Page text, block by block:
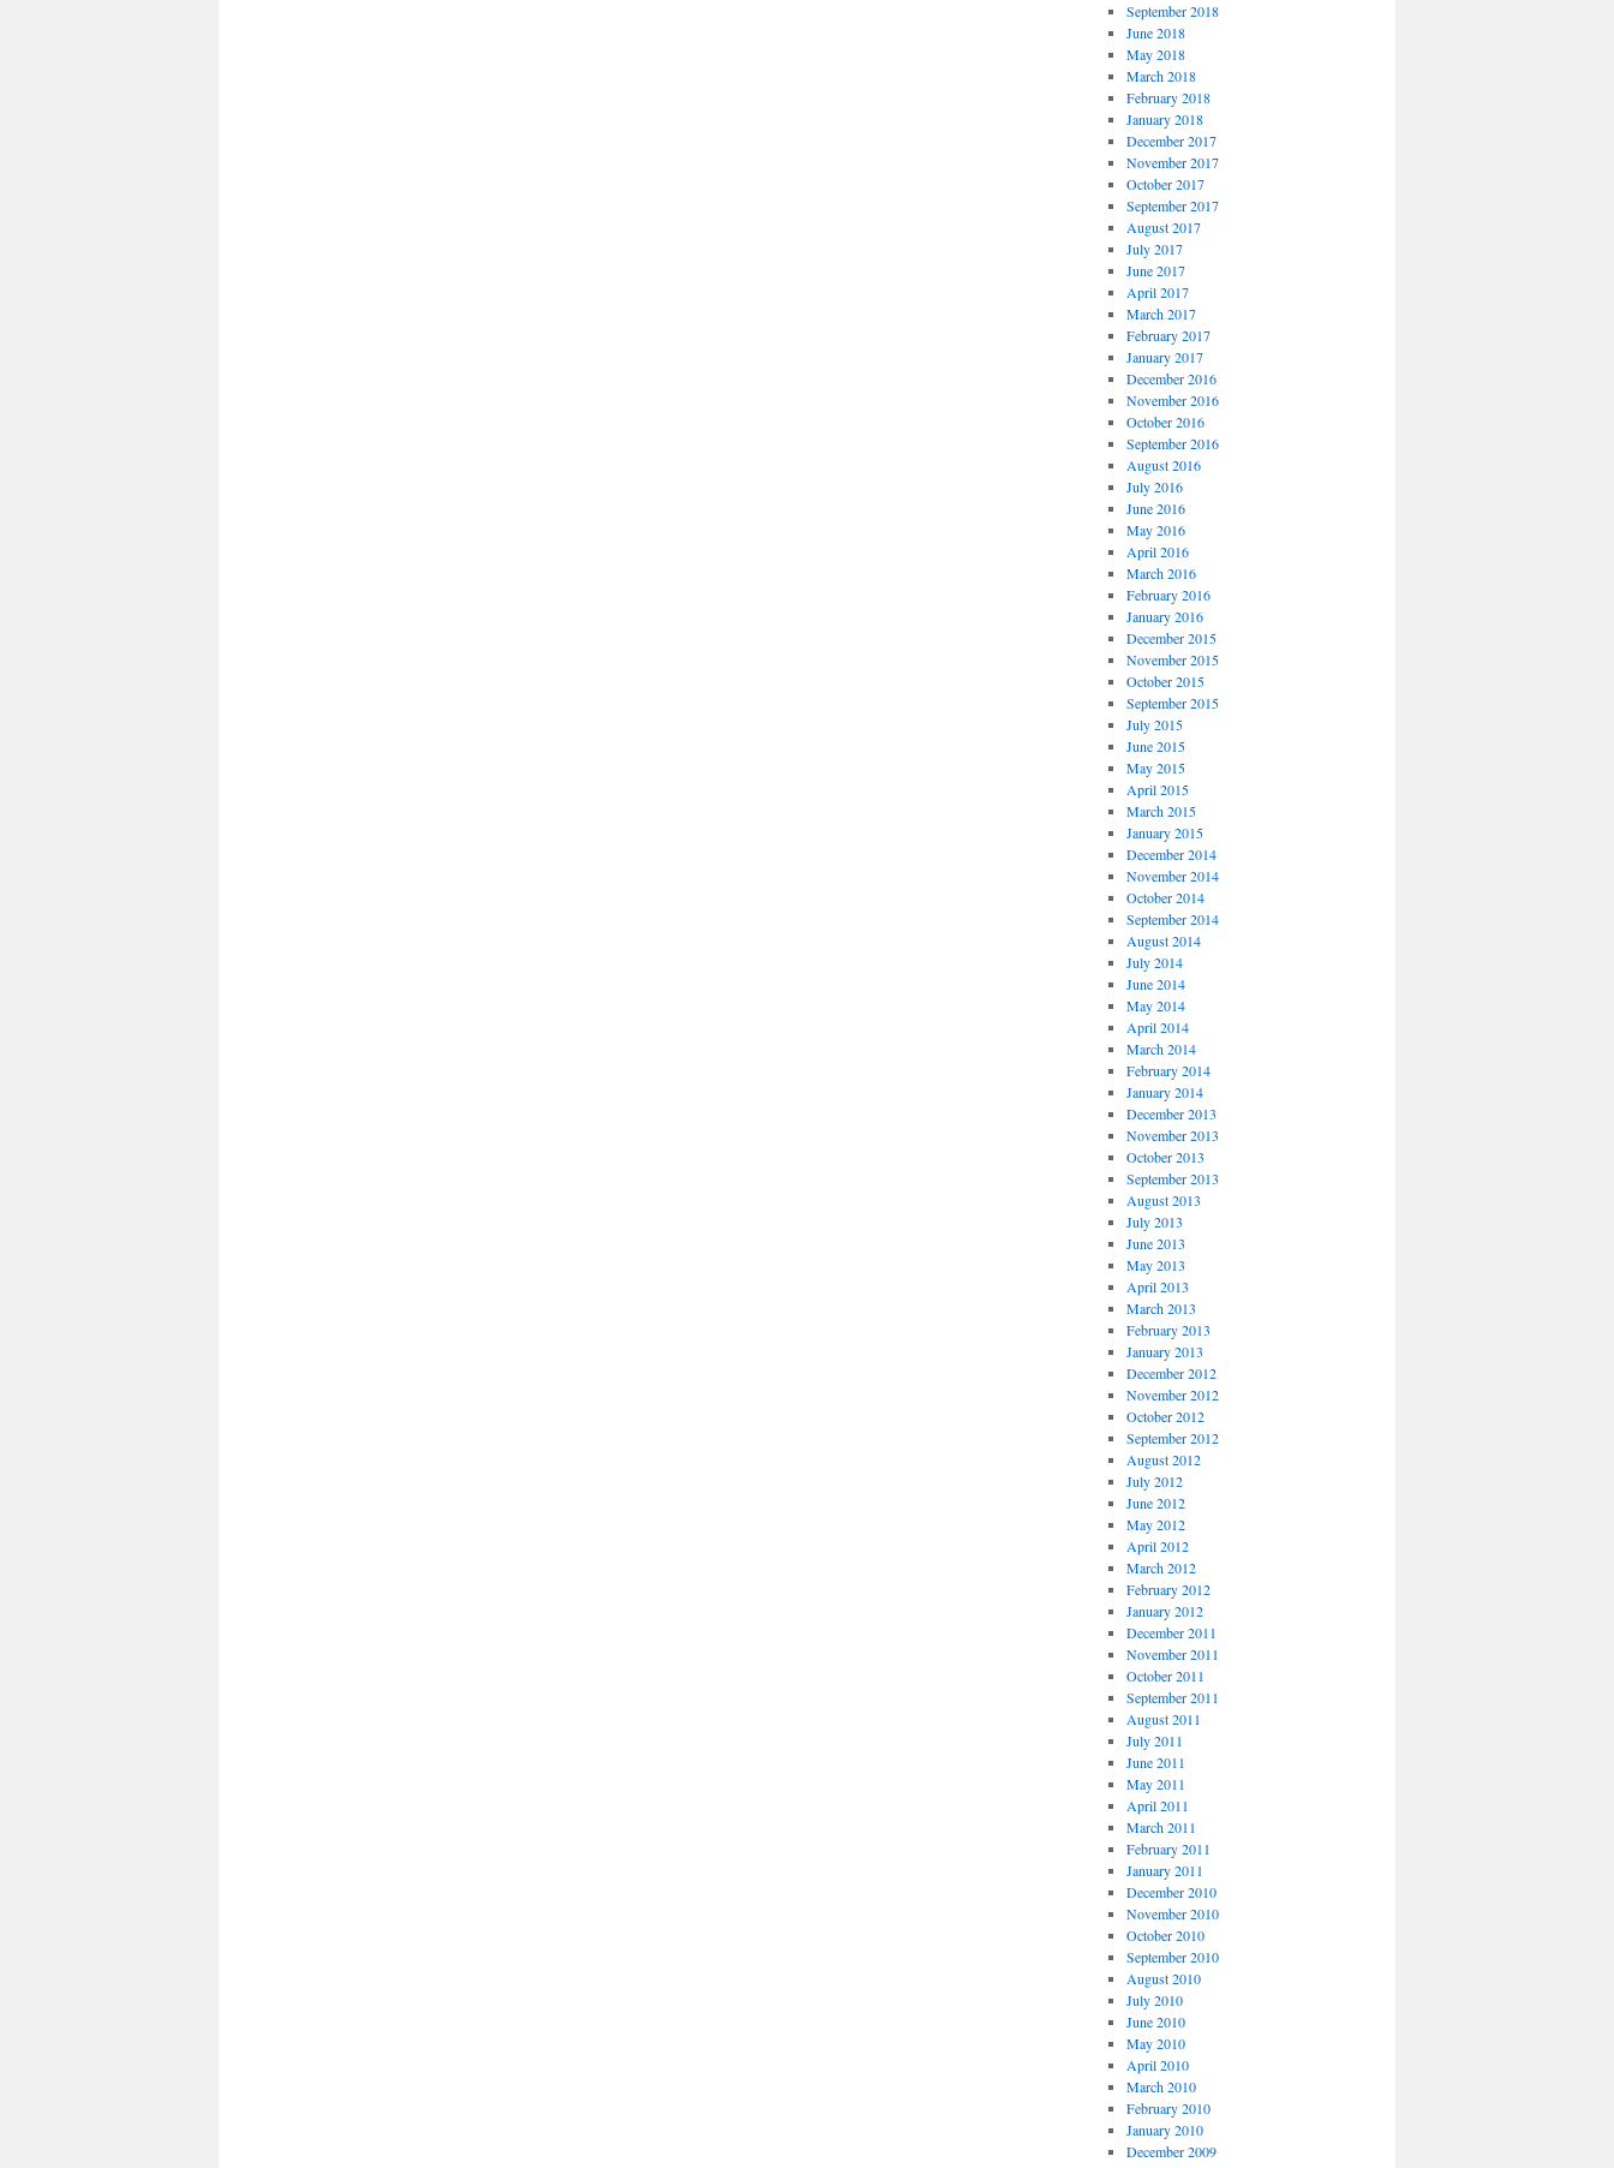
September 2018
June 2018
May 2018
March 2018
February 2018
January 2018
December 2017
November 2017
October 2017
September 2017
August 2017
July 2017
June 2017
April 2017
March 2017
February 2017
January 2017
December 2016
November 2016
October 2016
September 2016
August 2016
July 2016
June 2016
May 2016
April 2016
March 2016
February 2016
January 2016
December 2015
November 2015
October 2015
September 2015
July 2015
June 2015
May 2015
April 2015
March 2015
January 2015
December 2014
November 2014
October 2014
September 2014
August 2014
July 2014
June 2014
May 2014
April 2014
March 2014
February 2014
January 2014
December 2013
November 2013
October 2013
September 2013
August 2013
July 2013
June 2013
May 2013
April 2013
March 2013
February 2013
January 2013
December 2012
November 2012
October 2012
September 2012
August 2012
July 2012
June 2012
May 2012
April 2012
March 2012
February 2012
January 2012
December 2011
November 2011
October 2011
September 2011
August 2011
July 2011
June 2011
May 2011
April 2011
March 2011
February 2011
January 2011
December 2010
November 2010
October 2010
September 2010
August 2010
July 2010
June 2010
May 2010
April 2010
March 2010
February 2010
January 2010
December 2009